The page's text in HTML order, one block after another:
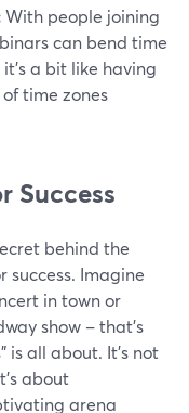
With people joining
can bend time
a bit like having
time zones
Success
behind the
success. Imagine
in town or
show – that's
is all about. It's not
about
arena